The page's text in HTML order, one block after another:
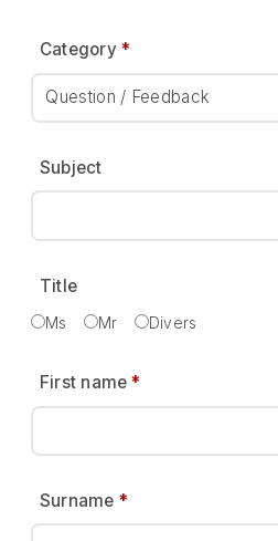
Category *
Question / Feedback
Subject
Title
Ms Mr Divers
First name *
Surname *